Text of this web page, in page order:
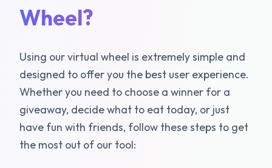
Wheel?
Using our virtual wheel is extremely simple and
designed to offer you the best user experience.
Whether you need to choose a winner for a
giveaway, decide what to eat today, or just
have fun with friends, follow these steps to get
the most out of our tool: